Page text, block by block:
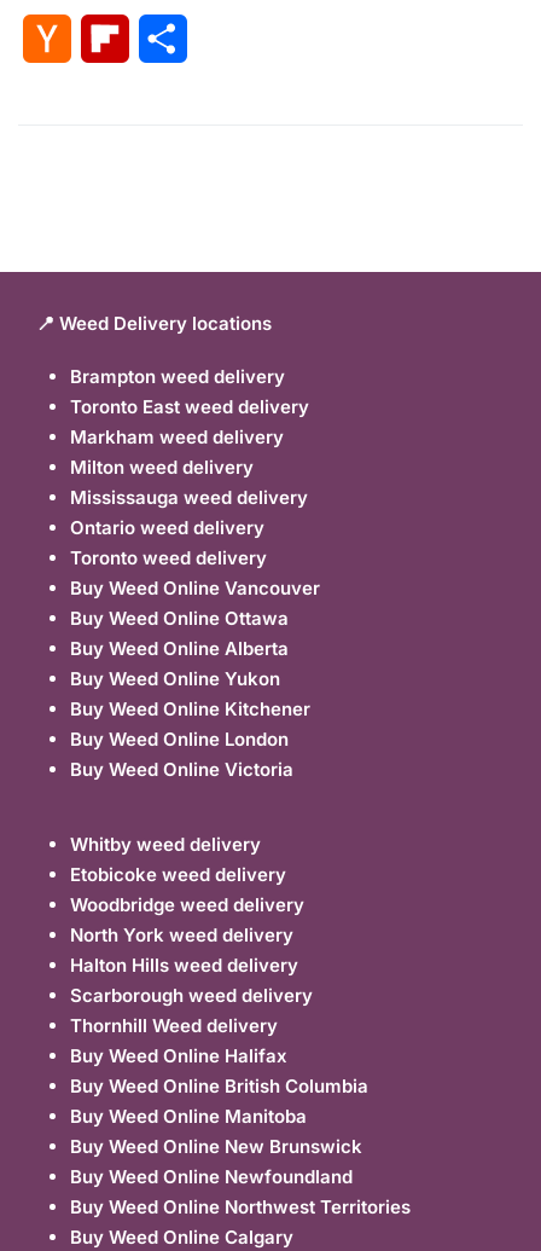
Hacker
Flipboard
📍 Weed Delivery locations
Brampton weed delivery
Toronto East weed delivery
Markham weed delivery
Milton weed delivery
Mississauga weed delivery
Ontario weed delivery
Toronto weed delivery
Buy Weed Online Vancouver
Buy Weed Online Ottawa
Buy Weed Online Alberta
Buy Weed Online Yukon
Buy Weed Online Kitchener
Buy Weed Online London
Buy Weed Online Victoria
Whitby weed delivery
Etobicoke weed delivery
Woodbridge weed delivery
North York weed delivery
Halton Hills weed delivery
Scarborough weed delivery
Thornhill Weed delivery
Buy Weed Online Halifax
Buy Weed Online British Columbia
Buy Weed Online Manitoba
Buy Weed Online New Brunswick
Buy Weed Online Newfoundland
Buy Weed Online Northwest Territories
Buy Weed Online Calgary